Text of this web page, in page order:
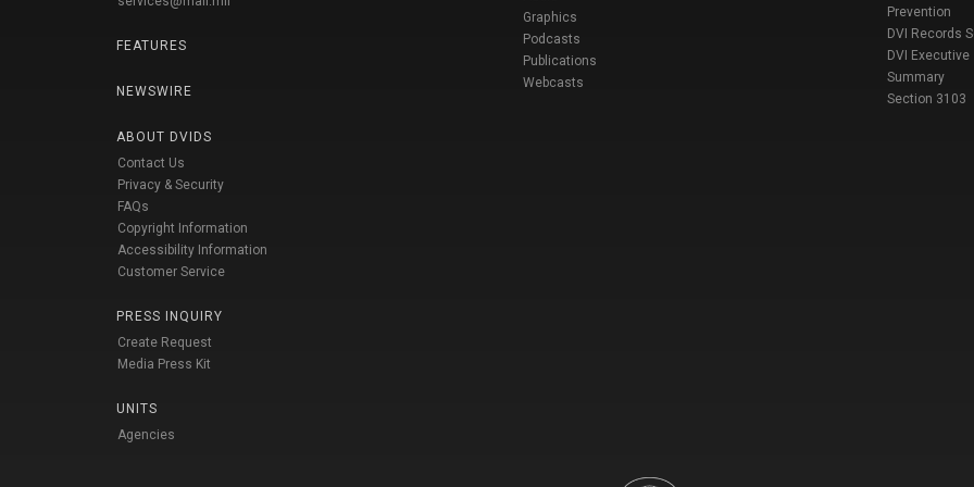
FEATURES
NEWSWIRE
ABOUT DVIDS
Contact Us
Privacy & Security
FAQs
Copyright Information
Accessibility Information
Customer Service
PRESS INQUIRY
Create Request
Media Press Kit
UNITS
Agencies
Graphics
Podcasts
Publications
Webcasts
Prevention
DVI Records
DVI Executive
Summary
Section 3103